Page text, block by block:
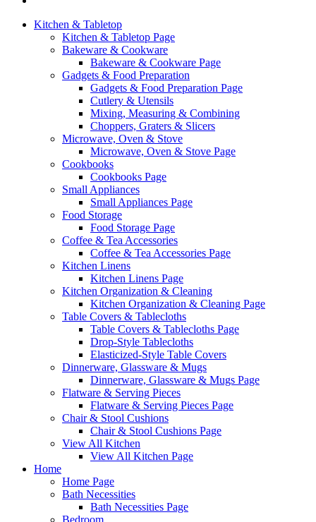
Kitchen & Tabletop
Kitchen & Tabletop Page
Bakeware & Cookware
Bakeware & Cookware Page
Gadgets & Food Preparation
Gadgets & Food Preparation Page
Cutlery & Utensils
Mixing, Measuring & Combining
Choppers, Graters & Slicers
Microwave, Oven & Stove
Microwave, Oven & Stove Page
Cookbooks
Cookbooks Page
Small Appliances
Small Appliances Page
Food Storage
Food Storage Page
Coffee & Tea Accessories
Coffee & Tea Accessories Page
Kitchen Linens
Kitchen Linens Page
Kitchen Organization & Cleaning
Kitchen Organization & Cleaning Page
Table Covers & Tablecloths
Table Covers & Tablecloths Page
Drop-Style Tablecloths
Elasticized-Style Table Covers
Dinnerware, Glassware & Mugs
Dinnerware, Glassware & Mugs Page
Flatware & Serving Pieces
Flatware & Serving Pieces Page
Chair & Stool Cushions
Chair & Stool Cushions Page
View All Kitchen
View All Kitchen Page
Home
Home Page
Bath Necessities
Bath Necessities Page
Bedroom